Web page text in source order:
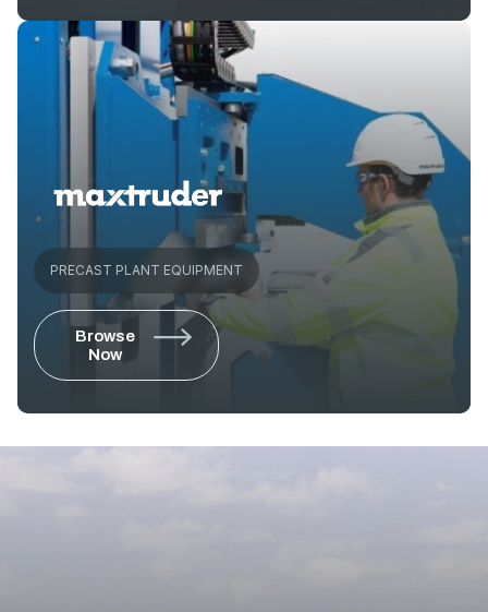
PRECAST PLANT EQUIPMENT
Browse
Now